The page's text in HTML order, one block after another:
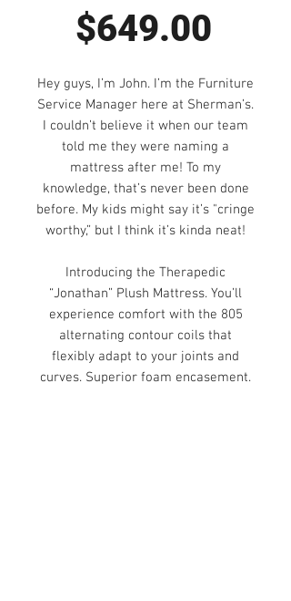
$649.00Price
Hey guys, I’m John. I’m the Furniture
Service Manager here at Sherman’s.
I couldn’t believe it when our team
told me they were naming a
mattress after me! To my
knowledge, that’s never been done
before. My kids might say it’s "cringe
worthy,” but I think it’s kinda neat!
Introducing the Therapedic
“Jonathan” Plush Mattress. You’ll
experience comfort with the 805
alternating contour coils that
flexibly adapt to your joints and
curves. Superior foam encasement.